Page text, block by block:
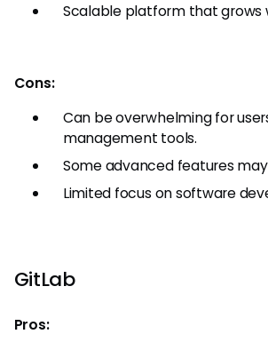
Scalable platform that grows
Cons:
Can be overwhelming for
management tools.
Some advanced features
Limited focus on software
GitLab
Pros: